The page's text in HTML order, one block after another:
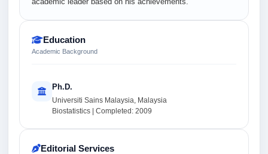
Education
Academic Background
Ph.D.
Universiti Sains Malaysia, Malaysia
Biostatistics | Completed: 2009
Editorial Services